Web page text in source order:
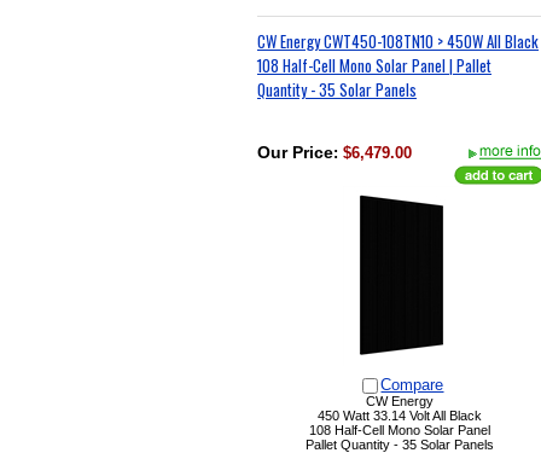
CW Energy CWT450-108TN10 > 450W All Black
108 Half-Cell Mono Solar Panel | Pallet
Quantity - 35 Solar Panels
Our Price: $6,479.00
Compare
CW Energy
450 Watt 33.14 Volt All Black
108 Half-Cell Mono Solar Panel
Pallet Quantity - 35 Solar Panels